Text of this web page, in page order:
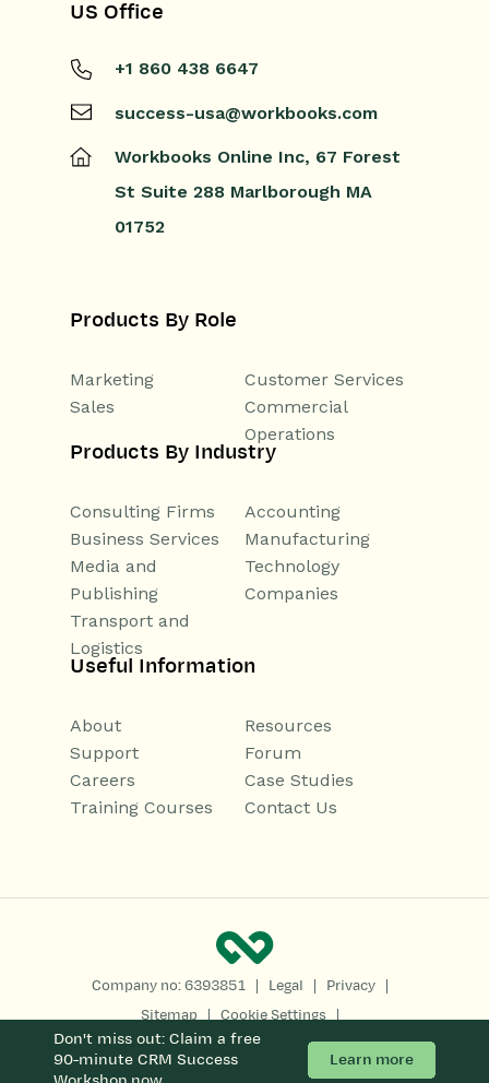
Don't miss out: Claim a free
90-minute CRM Success
Learn more
US Office
+1 860 438 6647
success-usa@workbooks.com
Workbooks Online Inc, 67 Forest
St Suite 288 Marlborough MA
01752
Products By Role
Marketing
Customer Services
Sales
Commercial
Operations
Products By Industry
Consulting Firms
Accounting
Business Services
Manufacturing
Media and
Publishing
Technology
Companies
Transport and
Logistics
Useful Information
About
Resources
Support
Forum
Careers
Case Studies
Training Courses
Contact Us
Company no: 6393851 | Legal | Privacy |
Sitemap | Cookie Settings |
Copyright 2026All Rights Reserved